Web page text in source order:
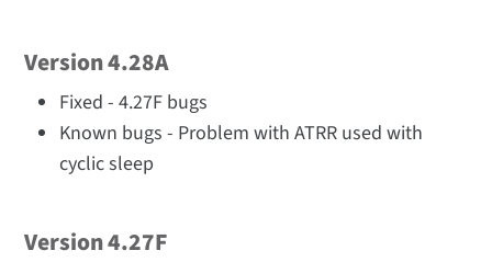
Version 4.28A
Fixed - 4.27F bugs
Known bugs - Problem with ATRR used with
cyclic sleep
Version 4.27F